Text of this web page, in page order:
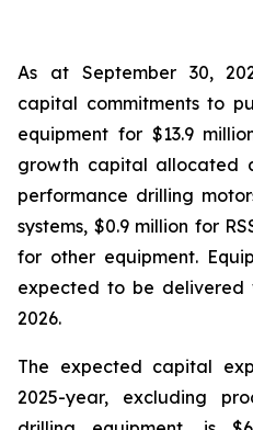
As at September 30,
capital commitments to
equipment for $13.9
growth capital allocated
performance drilling
systems, $0.9 million for
for other equipment.
expected to be
2026.
The expected capital
2025-year, excluding